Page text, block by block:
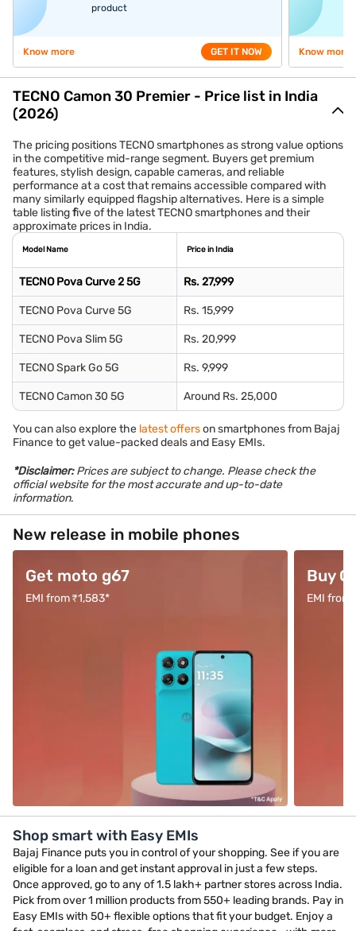
product
Know more GET IT NOW Know more
TECNO Camon 30 Premier - Price list in India
(2026)
The pricing positions TECNO smartphones as strong value options
in the competitive mid-range segment. Buyers get premium
features, stylish design, capable cameras, and reliable
performance at a cost that remains accessible compared with
many similarly equipped flagship alternatives. Here is a simple
table listingfive of the latest TECNO smartphones and their
approximate prices in India.
Model Name Price in India
TECNO Pova Curve 2 5G Rs. 27,999
TECNO Pova Curve 5G Rs. 15,999
TECNO Pova Slim 5G Rs. 20,999
TECNO Spark Go 5G Rs. 9,999
TECNO Camon 30 5G Around Rs. 25,000
You can also explore the latest offerson smartphones from Bajaj
Finance to get value-packed deals and Easy EMIs.
*Disclaimer:Prices are subject to change. Please check the
official website for the most accurate and up-to-date
information.
New release in mobile phones
Get moto g67
EMI from ₹1,583*
Buy
EMI from
Shop smart with Easy EMIs
Bajaj Finance puts you in control of your shopping. See if you are
eligible for a loan and get instant approval in just a few steps.
Once approved, go to any of 1.5 lakh+ partner stores across India.
Pick from over 1 million products from 550+ leading brands. Pay in
Easy EMIs with 50+ flexible options that fit your budget. Enjoy a